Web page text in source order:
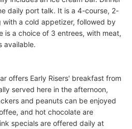
daily port talk. It is a 4-course, 2-
with a cold appetizer, followed by
is a choice of 3 entrees, with meat,
available.
offers Early Risers' breakfast from
served here in the afternoon,
and peanuts can be enjoyed
and hot chocolate are
specials are offered daily at